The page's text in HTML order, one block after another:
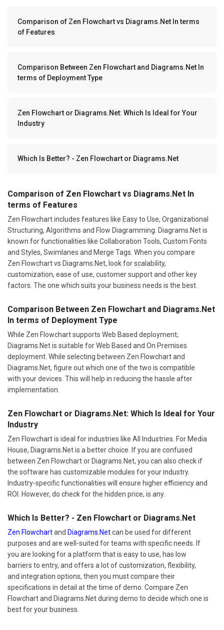
Comparison of Zen Flowchart vs Diagrams.Net In terms
of Features
Comparison Between Zen Flowchart and Diagrams.Net In
terms of Deployment Type
Zen Flowchart or Diagrams.Net: Which Is Ideal for Your
Industry
Which Is Better? - Zen Flowchart or Diagrams.Net
Comparison of Zen Flowchart vs Diagrams.Net In
terms of Features
Zen Flowchart includes features like Easy to Use, Organizational
Structuring, Algorithms and Flow Diagramming. Diagrams.Net is
known for functionalities like Collaboration Tools, Custom Fonts
and Styles, Swimlanes and Merge Tags. When you compare
Zen Flowchart vs Diagrams.Net, look for scalability,
customization, ease of use, customer support and other key
factors. The one which suits your business needs is the best.
Comparison Between Zen Flowchart and Diagrams.Net
In terms of Deployment Type
While Zen Flowchart supports Web Based deployment;
Diagrams.Net is suitable for Web Based and On Premises
deployment. While selecting between Zen Flowchart and
Diagrams.Net, figure out which one of the two is compatible
with your devices. This will help in reducing the hassle after
implementation.
Zen Flowchart or Diagrams.Net: Which Is Ideal for Your
Industry
Zen Flowchart is ideal for industries like All Industries. For Media
House, Diagrams.Net is a better choice. If you are confused
between Zen Flowchart or Diagrams.Net, you can also check if
the software has customizable modules for your industry.
Industry-specific functionalities will ensure higher efficiency and
ROI. However, do check for the hidden price, is any.
Which Is Better? - Zen Flowchart or Diagrams.Net
Zen Flowchartand Diagrams.Netcan be used for different
purposes and are well-suited for teams with specific needs. If
you are looking for a platform that is easy to use, has low
barriers to entry, and offers a lot of customization, flexibility,
and integration options, then you must compare their
specifications in detail at the time of demo. Compare Zen
Flowchart and Diagrams.Net during demo to decide which one is
best for your business.